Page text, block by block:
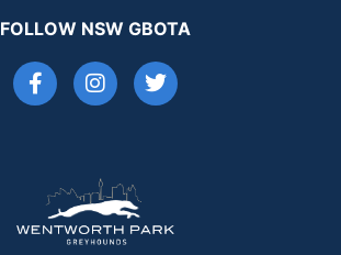
FOLLOW NSW GBOTA